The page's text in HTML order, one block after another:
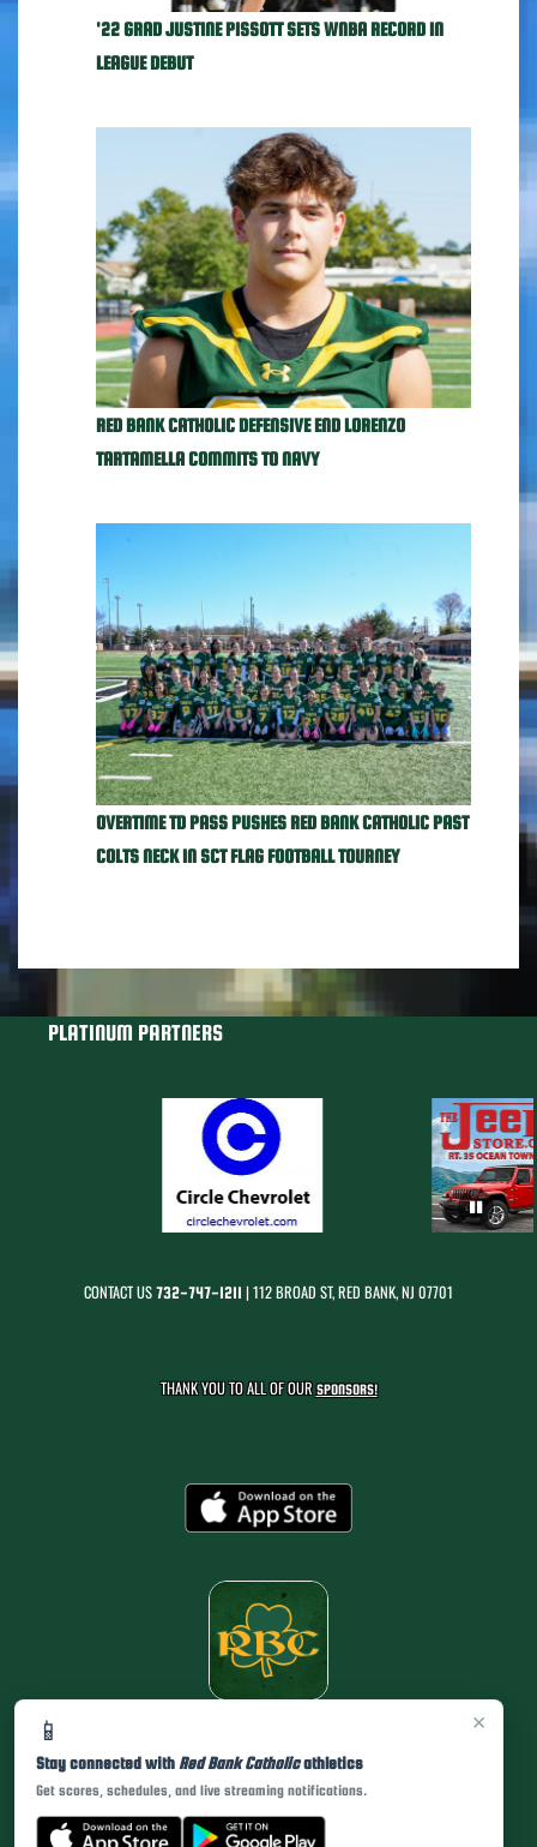
×
📱
Stay connected with Red Bank Catholicathletics
Get scores, schedules, and live streaming notifications.
'22 GRAD JUSTINE PISSOTT SETS WNBA RECORD IN
LEAGUE DEBUT
RED BANK CATHOLIC DEFENSIVE END LORENZO
TARTAMELLA COMMITS TO NAVY
OVERTIME TD PASS PUSHES RED BANK CATHOLIC PAST
COLTS NECK IN SCT FLAG FOOTBALL TOURNEY
PLATINUM PARTNERS
CONTACT US732-747-1211 | 112 BROAD ST, RED BANK, NJ 07701
THANK YOU TO ALL OF OURSPONSORS!